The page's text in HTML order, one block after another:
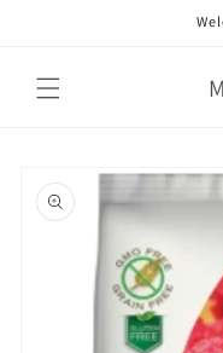
product
information